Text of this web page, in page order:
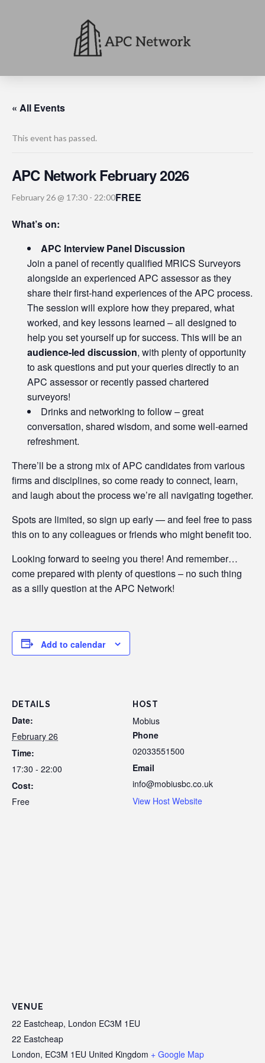
« All Events
This event has passed.
APC Network February 2026
February 26 @ 17:30 - 22:00FREE
What’s on:
APC Interview Panel Discussion
Join a panel of recently qualified MRICS Surveyors
alongside an experienced APC assessor as they
share their first-hand experiences of the APC process.
The session will explore how they prepared, what
worked, and key lessons learned – all designed to
help you set yourself up for success. This will be an
audience-led discussion, with plenty of opportunity
to ask questions and put your queries directly to an
APC assessor or recently passed chartered
surveyors!
Drinks and networking to follow – great
conversation, shared wisdom, and some well-earned
refreshment.
There’ll be a strong mix of APC candidates from various
firms and disciplines, so come ready to connect, learn,
and laugh about the process we’re all navigating together.
Spots are limited, so sign up early — and feel free to pass
this on to any colleagues or friends who might benefit too.
Looking forward to seeing you there! And remember…
come prepared with plenty of questions – no such thing
as a silly question at the APC Network!
Add to calendar
DETAILS
Date:
February 26
Time:
17:30 - 22:00
Cost:
Free
HOST
Mobius
Phone
02033551500
Email
info@mobiusbc.co.uk
View Host Website
VENUE
22 Eastcheap, London EC3M 1EU
22 Eastcheap
London, EC3M 1EU United Kingdom + Google Map